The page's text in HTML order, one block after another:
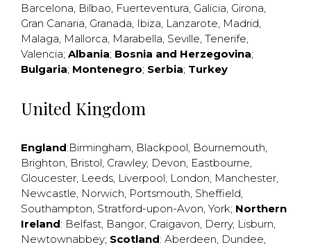
Barcelona, Bilbao, Fuerteventura, Galicia, Girona,
Gran Canaria, Granada, Ibiza, Lanzarote, Madrid,
Malaga, Mallorca, Marabella, Seville, Tenerife,
Valencia; Albania; Bosnia and Herzegovina;
Bulgaria; Montenegro; Serbia; Turkey
United Kingdom
England:Birmingham, Blackpool, Bournemouth,
Brighton, Bristol, Crawley, Devon, Eastbourne,
Gloucester, Leeds, Liverpool, London, Manchester,
Newcastle, Norwich, Portsmouth, Sheffield,
Southampton, Stratford-upon-Avon, York; Northern
Ireland: Belfast, Bangor, Craigavon, Derry, Lisburn,
Newtownabbey; Scotland: Aberdeen, Dundee,